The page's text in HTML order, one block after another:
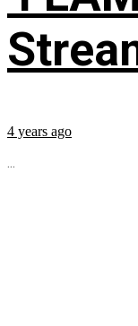
4 years ago
...